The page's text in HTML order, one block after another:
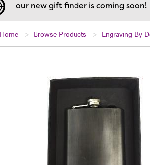
our new gift finder is coming soon!
Home Browse Products Engraving By